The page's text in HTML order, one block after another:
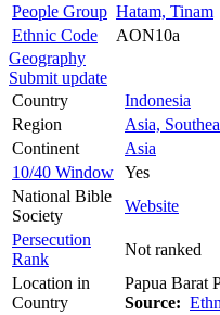
People Group Hatam, Tinam
Ethnic Code
AON10a
Geography
Submit update
Country
Indonesia
Region
Asia,
Continent
Asia
10/40 Window Yes
National Bible
Society
Website
Persecution
Rank
Not ranked
Location in
Country
Papua Barat
Source: